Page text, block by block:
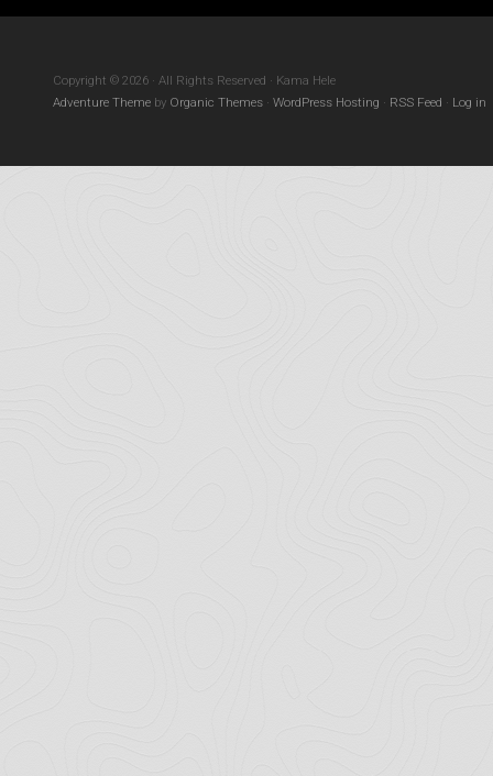
Copyright © 2026 · All Rights Reserved · Kama Hele
Adventure Theme by Organic Themes · WordPress Hosting · RSS Feed · Log in